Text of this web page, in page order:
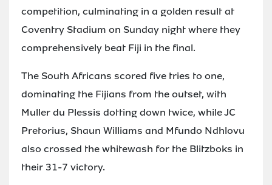
competition, culminating in a golden result at
Coventry Stadium on Sunday night where they
comprehensively beat Fiji in the final.
The South Africans scored five tries to one,
dominating the Fijians from the outset, with
Muller du Plessis dotting down twice, while JC
Pretorius, Shaun Williams and Mfundo Ndhlovu
also crossed the whitewash for the Blitzboks in
their 31-7 victory.